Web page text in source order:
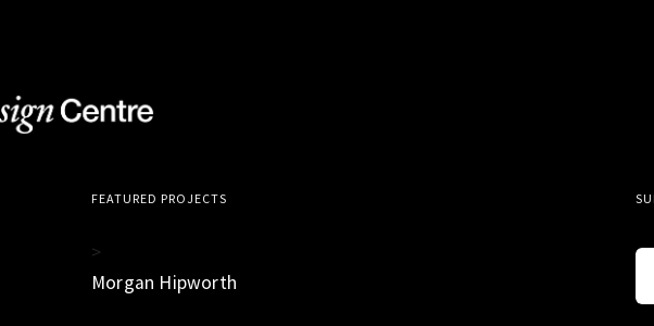
FEATURED PROJECTS
>
Morgan Hipworth